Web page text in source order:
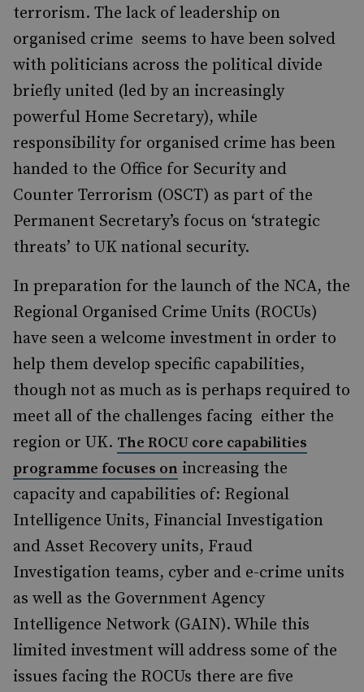
terrorism. The lack of leadership on
organised crime seems to have been solved
with politicians across the political divide
briefly united (led by an increasingly
powerful Home Secretary), while
responsibility for organised crime has been
handed to the Office for Security and
Counter Terrorism (OSCT) as part of the
Permanent Secretary’s focus on ‘strategic
threats’ to UK national security.
In preparation for the launch of the NCA, the
Regional Organised Crime Units (ROCUs)
have seen a welcome investment in order to
help them develop specific capabilities,
though not as much as is perhaps required to
meet all of the challenges facing either the
region or UK. The ROCU core capabilities
programme focuses on increasing the
capacity and capabilities of: Regional
Intelligence Units, Financial Investigation
and Asset Recovery units, Fraud
Investigation teams, cyber and e-crime units
as well as the Government Agency
Intelligence Network (GAIN). While this
limited investment will address some of the
issues facing the ROCUs there are five